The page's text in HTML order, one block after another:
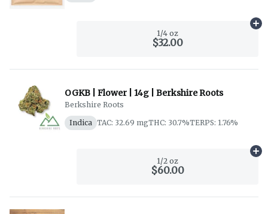
1/4 oz
$32.00
OGKB | Flower | 14g | Berkshire Roots
Berkshire Roots
Indica TAC: 32.69 mgTHC: 30.7%TERPS: 1.76%
1/2 oz
$60.00